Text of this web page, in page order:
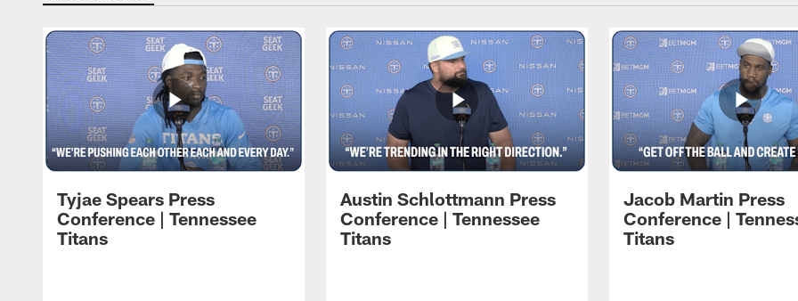
Tyjae Spears Press
Conference | Tennessee
Titans
Austin Schlottmann Press
Conference | Tennessee
Titans
Jacob Martin Press
Conference |
Titans